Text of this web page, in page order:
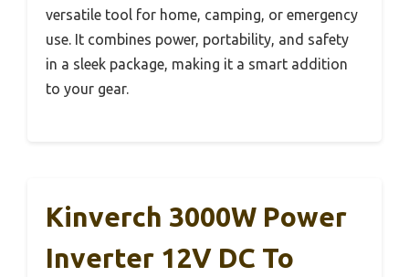
versatile tool for home, camping, or emergency
use. It combines power, portability, and safety
in a sleek package, making it a smart addition
to your gear.
Kinverch 3000W Power
Inverter 12V DC To